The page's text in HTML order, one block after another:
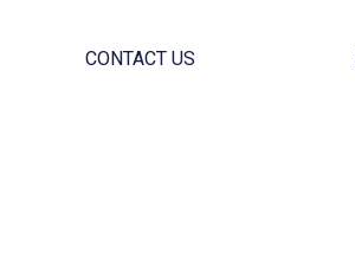
CONTACT US